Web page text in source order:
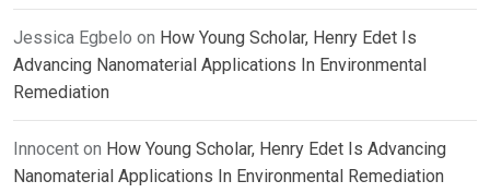
Jessica Egbelo on How Young Scholar, Henry Edet Is
Advancing Nanomaterial Applications In Environmental
Remediation
Innocent on How Young Scholar, Henry Edet Is Advancing
Nanomaterial Applications In Environmental Remediation